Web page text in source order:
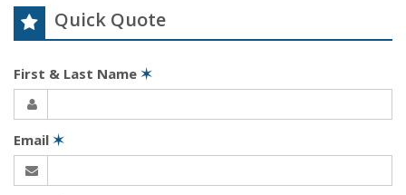
Quick Quote
First & Last Name ✶
Email ✶